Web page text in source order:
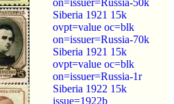
Siberia 1921 15k
ovpt=value oc=blk
on=issuer=Russia-70k
Siberia 1921 15k
ovpt=value oc=blk
on=issuer=Russia-1r
Siberia 1922 15k
issue=1922b